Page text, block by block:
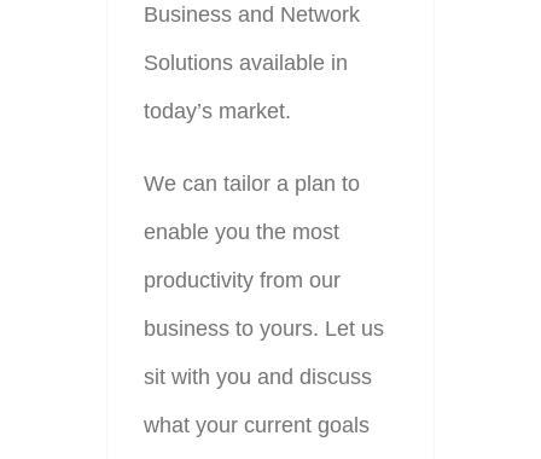
Business and Network
Solutions available in
today’s market.
We can tailor a plan to
enable you the most
productivity from our
business to yours. Let us
sit with you and discuss
what your current goals